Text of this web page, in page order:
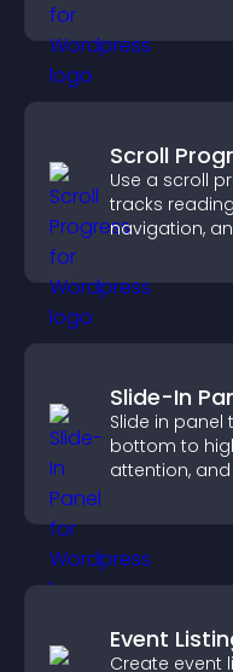
Scroll
Use a scroll
tracks
navigation,
Slide-In
Slide in
bottom to
attention,
Event
Create event